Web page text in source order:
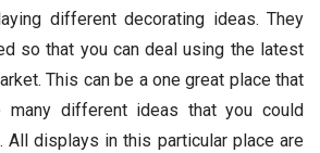
different decorating ideas. They
so that you can deal using the latest
This can be a one great place that
many different ideas that you could
All displays in this particular place are